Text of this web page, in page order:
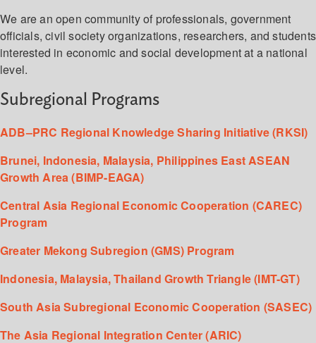
We are an open community of professionals, government
officials, civil society organizations, researchers, and students
interested in economic and social development at a national
level.
Subregional Programs
ADB–PRC Regional Knowledge Sharing Initiative (RKSI)
Brunei, Indonesia, Malaysia, Philippines East ASEAN
Growth Area (BIMP-EAGA)
Central Asia Regional Economic Cooperation (CAREC)
Program
Greater Mekong Subregion (GMS) Program
Indonesia, Malaysia, Thailand Growth Triangle (IMT-GT)
South Asia Subregional Economic Cooperation (SASEC)
The Asia Regional Integration Center (ARIC)